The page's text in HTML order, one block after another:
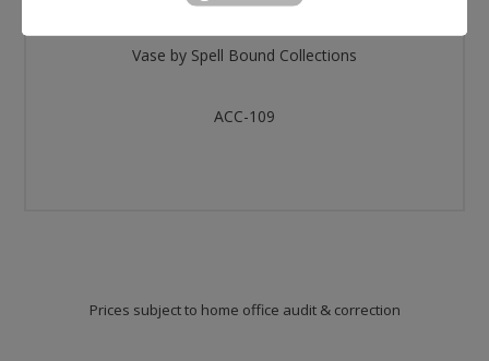
Vase by Spell Bound Collections
ACC-109
Prices subject to home office audit & correction